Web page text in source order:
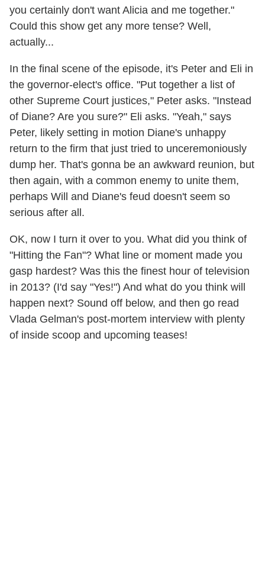
you certainly don't want Alicia and me together."
Could this show get any more tense? Well,
actually...
In the final scene of the episode, it's Peter and Eli in
the governor-elect's office. "Put together a list of
other Supreme Court justices," Peter asks. "Instead
of Diane? Are you sure?" Eli asks. "Yeah," says
Peter, likely setting in motion Diane's unhappy
return to the firm that just tried to unceremoniously
dump her. That's gonna be an awkward reunion, but
then again, with a common enemy to unite them,
perhaps Will and Diane's feud doesn't seem so
serious after all.
OK, now I turn it over to you. What did you think of
"Hitting the Fan"? What line or moment made you
gasp hardest? Was this the finest hour of television
in 2013? (I'd say "Yes!") And what do you think will
happen next? Sound off below, and then go read
Vlada Gelman's post-mortem interview with plenty
of inside scoop and upcoming teases!